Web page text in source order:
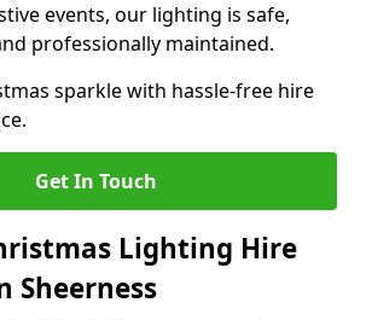
events, our lighting is safe,
professionally maintained.
sparkle with hassle-free hire
Get In Touch
Lighting Hire
Sheerness